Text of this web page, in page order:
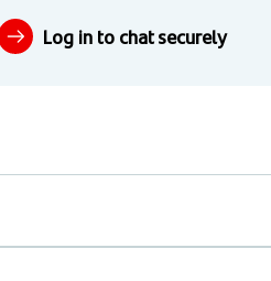
Log in to chat securely